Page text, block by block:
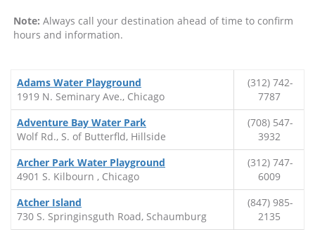
Note: Always call your destination ahead of time to confirm
hours and information.
Adams Water Playground
1919 N. Seminary Ave., Chicago
(312) 742-
7787
Adventure Bay Water Park
Wolf Rd., S. of Butterfld, Hillside
(708) 547-
3932
Archer Park Water Playground
4901 S. Kilbourn , Chicago
(312) 747-
6009
Atcher Island
730 S. Springinsguth Road, Schaumburg
(847) 985-
2135